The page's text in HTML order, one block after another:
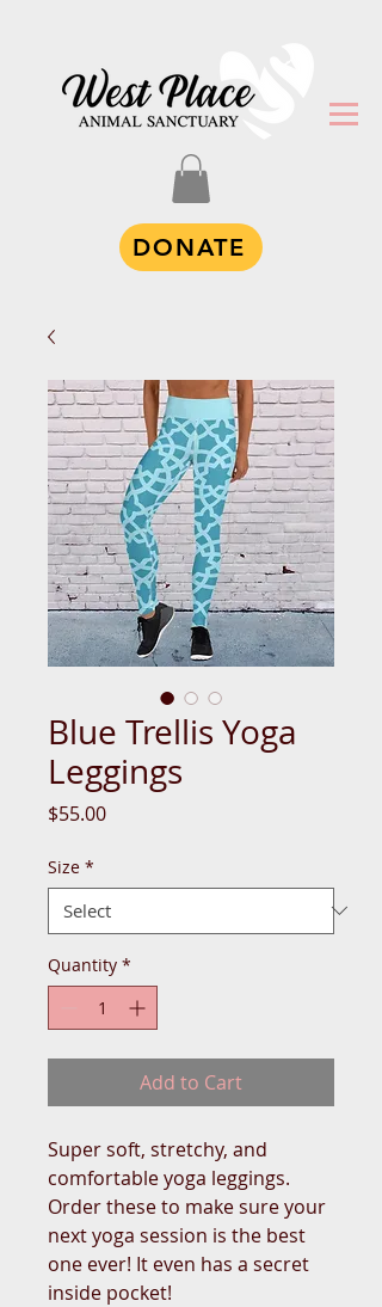
DONATE
Blue Trellis Yoga
Leggings
$55.00Price
Size *
Quantity *
Add to Cart
Super soft, stretchy, and
comfortable yoga leggings.
Order these to make sure your
next yoga session is the best
one ever! It even has a secret
inside pocket!